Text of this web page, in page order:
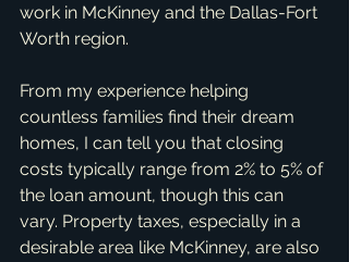
work in McKinney and the Dallas-Fort
Worth region.
From my experience helping
countless families find their dream
homes, I can tell you that closing
costs typically range from 2% to 5% of
the loan amount, though this can
vary. Property taxes, especially in a
desirable area like McKinney, are also